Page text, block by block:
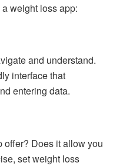
weight loss app:
and understand.
interface that
entering data.
offer? Does it allow you
set weight loss